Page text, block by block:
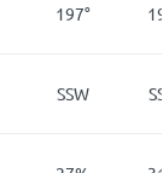
197°
SSW